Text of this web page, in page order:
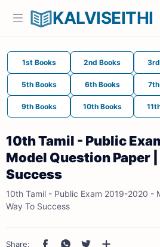
KALVISEITHI
1st Books 2nd Books
5th Books 6th Books
9th Books 10th Books
10th Tamil - Public
Model Question Paper |
Success
10th Tamil - Public Exam 2019-2020 -
Way To Success